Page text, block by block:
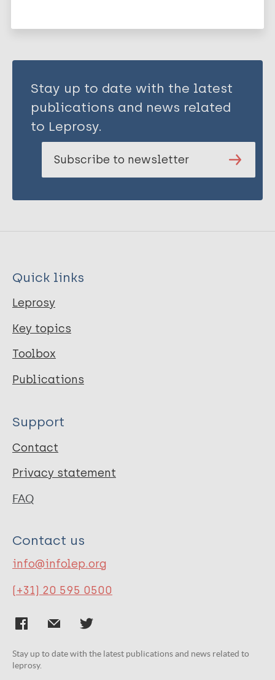
Stay up to date with the latest
publications and news related
to Leprosy.
Subscribe to newsletter
Quick links
Leprosy
Key topics
Toolbox
Publications
Support
Contact
Privacy statement
FAQ
Contact us
info@infolep.org
(+31) 20 595 0500
Stay up to date with the latest publications and news related to
leprosy.